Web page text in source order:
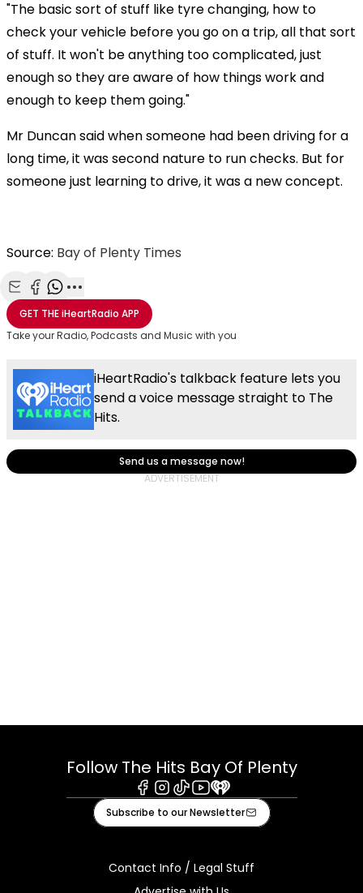
"The basic sort of stuff like tyre changing, how to
check your vehicle before you go on a trip, all that sort
of stuff. It won't be anything too complicated, just
enough so they are aware of how things work and
enough to keep them going."
Mr Duncan said when someone had been driving for a
long time, it was second nature to run checks. But for
someone just learning to drive, it was a new concept.
Source: Bay of Plenty Times
Share with Email
Share with Facebook
Share with WhatsApp
More share options
GET THEiHeartRadio APP
Take your Radio, Podcasts and Music with you
iHeartRadio's talkback feature lets you
send a voice message straight to The
Hits.
Send us a message now!
Follow The Hits Bay Of Plenty
Facebook
Instagram
TiktokYoutube
iHeart
Subscribe to our Newsletter
Contact Info / Legal Stuff